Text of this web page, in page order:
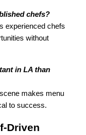
chefs?
experienced chefs
without
in LA than
makes menu
to success.
Driven